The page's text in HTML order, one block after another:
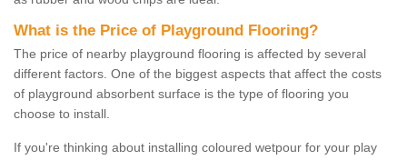
What is the Price of Playground Flooring?
The price of nearby playground flooring is affected by several
different factors. One of the biggest aspects that affect the costs
of playground absorbent surface is the type of flooring you
choose to install.
If you're thinking about installing coloured wetpour for your play